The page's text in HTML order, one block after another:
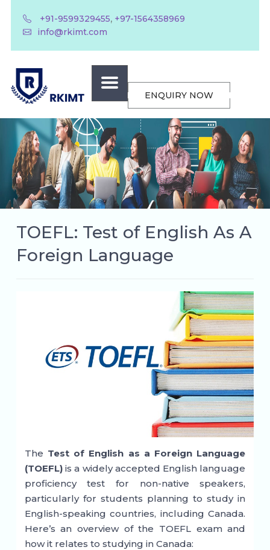
+91-9599329455, +97-1564358969
info@rkimt.com
ENQUIRY NOW
TOEFL: Test of English As A
Foreign Language
The Test of English as a Foreign Language
(TOEFL)is a widely accepted English language
proficiency test for non-native speakers,
particularly for students planning to study in
English-speaking countries, including Canada.
Here’s an overview of the TOEFL exam and
how it relates to studying in Canada: